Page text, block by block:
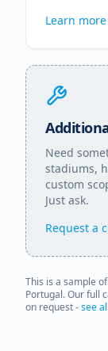
Learn
Need
stadiums,
custom
Just ask.
Request a
This is a sample
Portugal. Our full
on request -see